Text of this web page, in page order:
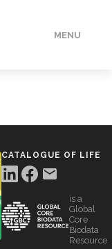
MENU
CATALOGUE OF LIFE
is a
Global
Core
Biodata
Resource